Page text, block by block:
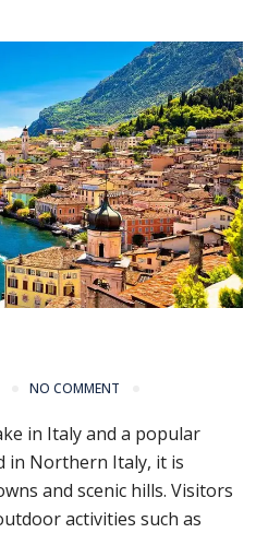
NO COMMENT
in Italy and a popular
in Northern Italy, it is
and scenic hills. Visitors
activities such as